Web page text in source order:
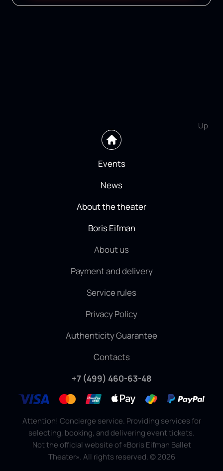
Up
Events
News
About the theater
Boris Eifman
About us
Payment and delivery
Service rules
Privacy Policy
Authenticity Guarantee
Contacts
+7 (499) 460-63-48
Attention! Concierge service. Providing services for
selecting, booking, and delivering event tickets.
Not the official website of «Boris Eifman Ballet
Theater». All rights reserved.©2026